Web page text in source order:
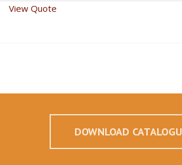
View Quote
DOWNLOAD